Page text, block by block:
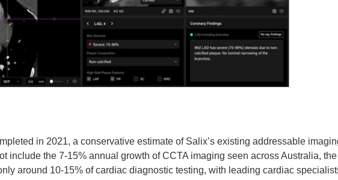
in 2021, a conservative estimate of Salix’s existing addressable
include the 7-15% annual growth of CCTA imaging seen across Australia,
around 10-15% of cardiac diagnostic testing, with leading cardiac